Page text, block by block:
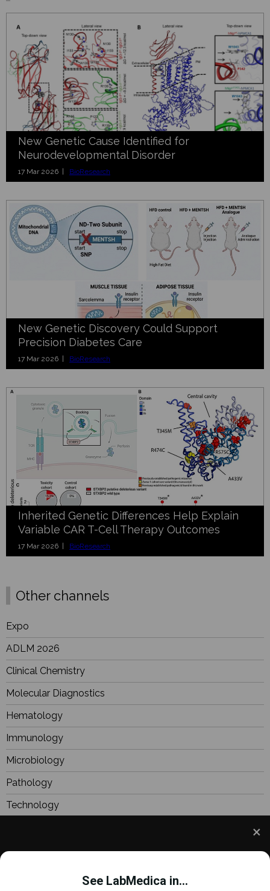
and to improve your experience. This includes
personalizing content and advertising. To learn
See LabMedica in...
New Genetic Cause Identified for
Neurodevelopmental Disorder
17 Mar 2026 | BioResearch
New Genetic Discovery Could Support
Precision Diabetes Care
17 Mar 2026 | BioResearch
Inherited Genetic Differences Help Explain
Variable CAR T-Cell Therapy Outcomes
17 Mar 2026 | BioResearch
Other channels
Expo
ADLM 2026
Clinical Chemistry
Molecular Diagnostics
Hematology
Immunology
Microbiology
Pathology
Technology
Focus